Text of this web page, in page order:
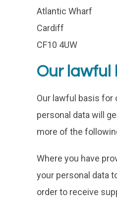
Atlantic Wharf
Cardiff
CF10 4UW
Our lawful
Our lawful basis for
personal data will
more of the
Where you have
your personal data
order to receive